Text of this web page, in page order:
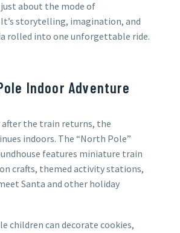
just about the mode of
storytelling, imagination, and
rolled into one unforgettable ride.
Indoor Adventure
the train returns, the
indoors. The “North Pole”
features miniature train
crafts, themed activity stations,
Santa and other holiday
children can decorate cookies,